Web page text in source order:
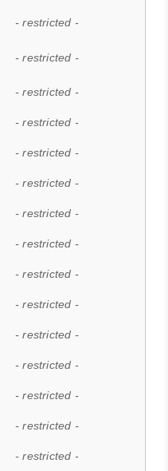
- restricted -
- restricted -
- restricted -
- restricted -
- restricted -
- restricted -
- restricted -
- restricted -
- restricted -
- restricted -
- restricted -
- restricted -
- restricted -
- restricted -
- restricted -